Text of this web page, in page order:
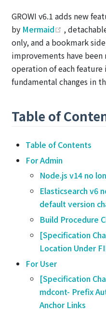
GROWI v6.1 adds new
by Mermaid (opens
,
only, and a bookmark
improvements have
operation of each feature
fundamental changes in
Table of
Table of Contents
For Admin
Node.js v14 no
Elasticsearch v6
default version
Build Procedure
[Specification
Location Under
For User
[Specification
mdcont- Prefix
Anchor Links